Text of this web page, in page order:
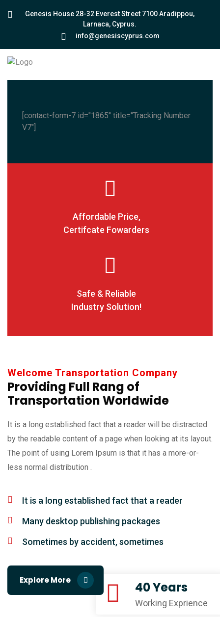
Genesis House 28-32 Everest Street 7100 Aradippou,
Larnaca, Cyprus.
info@genesiscyprus.com
[contact-form-7 id="1865" title="Tracking Number
V7"]
Affordable Price,
Certifcate Fowarders
Safe & Reliable
Industry Solution!
40 Years
Working Exprience
Welcome Transportation Company
Providing Full Rang of
Transportation Worldwide
It is a long established fact that a reader will be distracted
by the readable content of a page when looking at its layout.
The point of using Lorem Ipsum is that it has a more-or-
less normal distribution .
It is a long established fact that a reader
Many desktop publishing packages
Sometimes by accident, sometimes
Explore More